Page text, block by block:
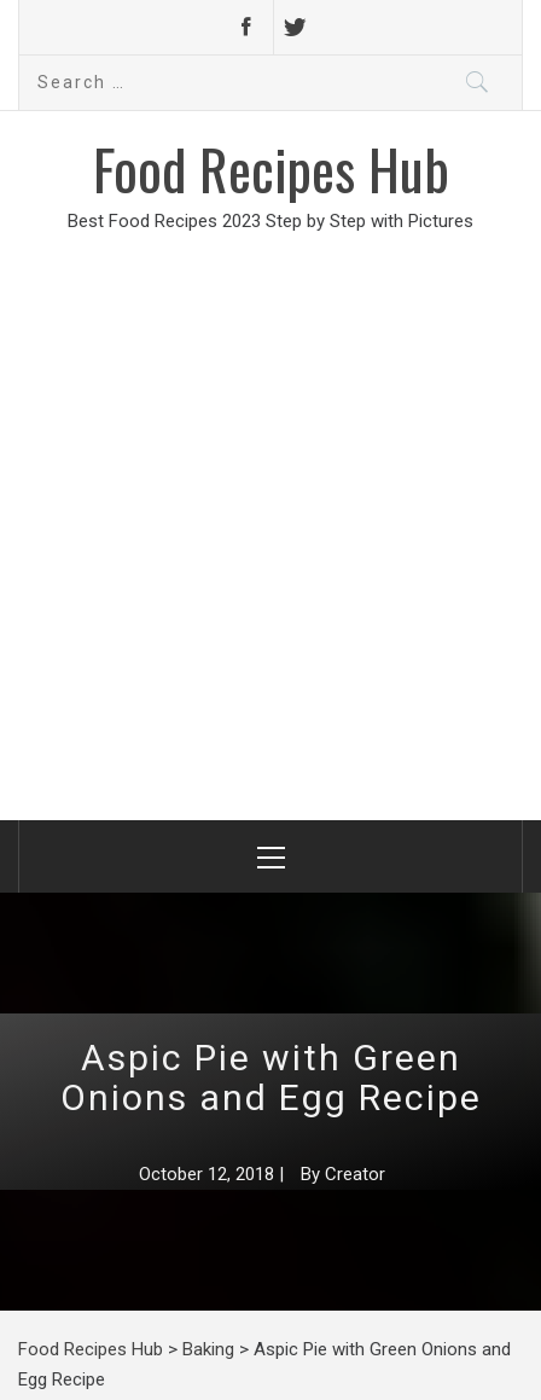
Search
Food Recipes Hub
Best Food Recipes 2023 Step by Step with Pictures
Menu
Aspic Pie with Green
Onions and Egg Recipe
October 12, 2018 | By Creator
Food Recipes Hub > Baking > Aspic Pie with Green Onions and
Egg Recipe